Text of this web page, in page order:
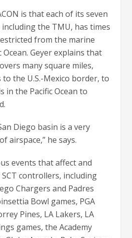
is that each of its seven
the TMU, has times
from the marine
Geyer explains that
many square miles,
the U.S.-Mexico border, to
in the Pacific Ocean to
Diego basin is a very
airspace,” he says.
events that affect and
controllers, including
Chargers and Padres
Bowl games, PGA
Pines, LA Lakers, LA
games, the Academy